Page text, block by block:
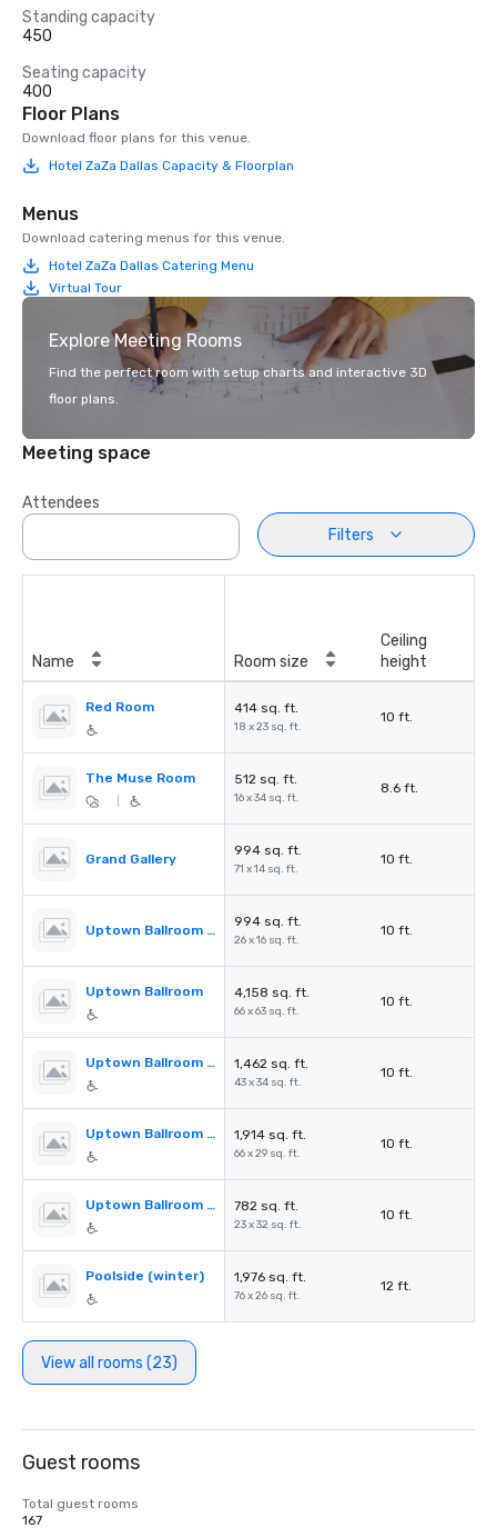
Standing capacity
450
Seating capacity
400
Floor Plans
Download floor plans for this venue.
Hotel ZaZa Dallas Capacity & Floorplan
Menus
Download catering menus for this venue.
Hotel ZaZa Dallas Catering Menu
Virtual Tour
Explore Meeting Rooms
Find the perfect room with setup charts and interactive 3D
floor plans.
Meeting space
Attendees
Filters
Name Room size
Ceiling
height
Red Room 414 sq. ft.
18 x 23 sq. ft.
10 ft.
The Muse Room 512 sq. ft.
16 x 34 sq. ft.
8.6 ft.
Grand Gallery
994 sq. ft.
71 x 14 sq. ft.
10 ft.
Uptown Ballroom Pre-Function
994 sq. ft.
26 x 16 sq. ft.
10 ft.
Uptown Ballroom 4,158 sq. ft.
66 x 63 sq. ft.
10 ft.
Uptown Ballroom Section A 1,462 sq. ft.
43 x 34 sq. ft.
10 ft.
Uptown Ballroom Section B 1,914 sq. ft.
66 x 29 sq. ft.
10 ft.
Uptown Ballroom Section C 782 sq. ft.
23 x 32 sq. ft.
10 ft.
Poolside (winter) 1,976 sq. ft.
76 x 26 sq. ft.
12 ft.
View all rooms (23)
Guest rooms
Total guest rooms
167